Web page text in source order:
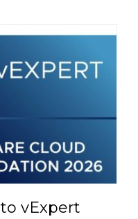
vExpert